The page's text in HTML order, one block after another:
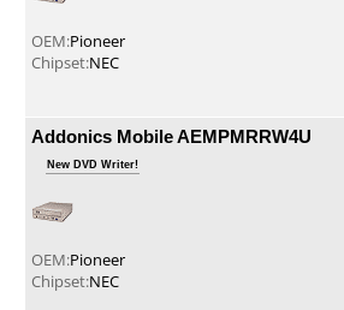
OEM:Pioneer
Chipset:NEC
Addonics Mobile AEMPMRRW4U
New DVD Writer!
OEM:Pioneer
Chipset:NEC